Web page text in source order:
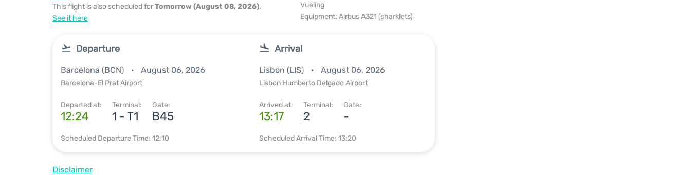
This flight is also scheduled forTomorrow (August 08, 2026).
See it here
Vueling
Equipment: Airbus A321 (sharklets)
Departure
Barcelona (BCN) August 06, 2026
Barcelona-El Prat Airport
Departed at:
12:24
Terminal:
1 - T1
Gate:
B45
Scheduled Departure Time: 12:10
Arrival
Lisbon (LIS) August 06, 2026
Lisbon Humberto Delgado Airport
Arrived at:
13:17
Terminal:
2
Gate:
-
Scheduled Arrival Time: 13:20
Disclaimer